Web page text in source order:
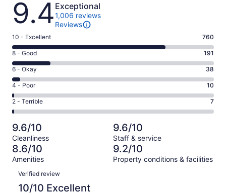
9.4 Exceptional
1,006 reviews
Reviews
Rating
10
-
Excellent.
760
out
of
1006
10 - Excellent 760
Rating
8
-
Good.
191
out
of
1006
reviews
8 - Good 191
Rating
6
-
Okay.
38
of
1006
reviews
6 - Okay 38
Rating
4
-
Poor.
10
out
of
1006
4 - Poor 10
Rating
2
-
Terrible.
7
out
of
1006
reviews
2 - Terrible 7
9.6/10
Cleanliness
9.6/10
Staff & service
8.6/10
Amenities
9.2/10
Property conditions & facilities
Reviews
Verified review
10/10 Excellent